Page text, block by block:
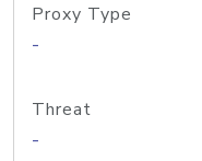
Proxy Type
-
Threat
-